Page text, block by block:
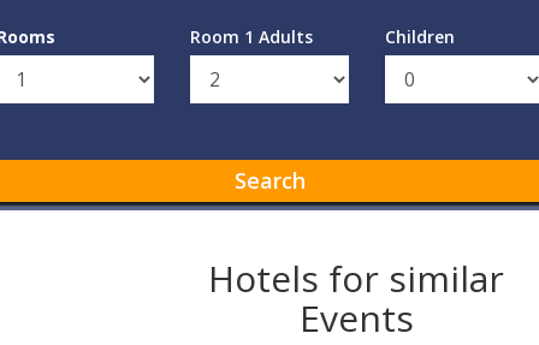
Room 1 Adults Children
Search
Hotels for similar
Events